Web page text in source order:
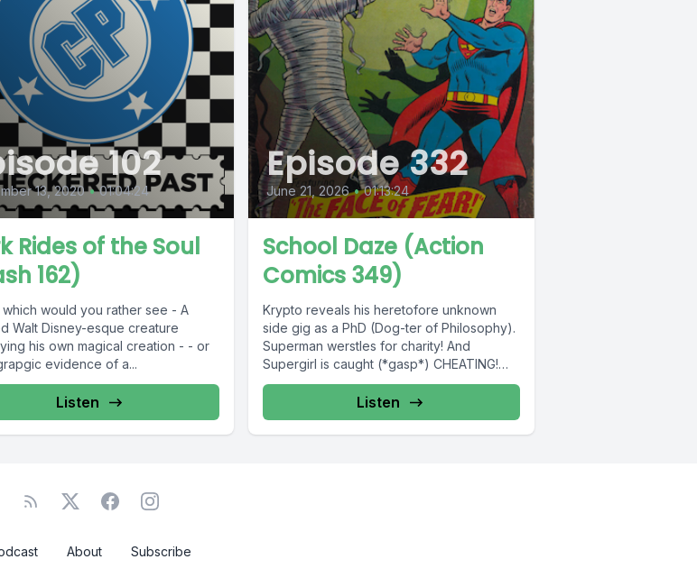
102
13, 2020 • 01:04:24
Rides of the Soul
162)
which would you rather see - A
Walt Disney-esque creature
his own magical creation - - or
evidence of a...
Listen
Episode 332
June 21, 2026 • 01:13:24
School Daze (Action
Comics 349)
Krypto reveals his heretofore unknown
side gig as a PhD (Dog-ter of Philosophy).
Superman werstles for charity! And
Supergirl is caught (*gasp*) CHEATING!
It's...
Listen
About Subscribe